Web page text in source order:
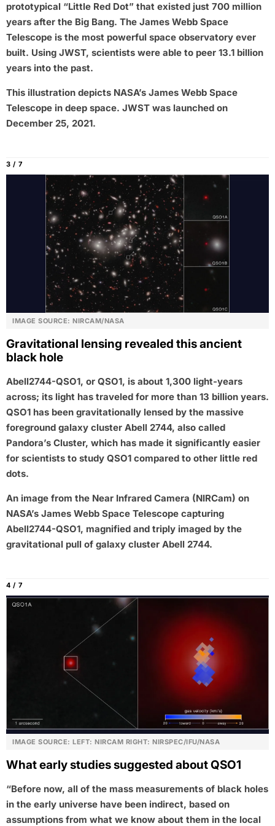
prototypical “Little Red Dot” that existed just 700 million
years after the Big Bang. The James Webb Space
Telescope is the most powerful space observatory ever
built. Using JWST, scientists were able to peer 13.1 billion
years into the past.
This illustration depicts NASA’s James Webb Space
Telescope in deep space. JWST was launched on
December 25, 2021.
3 / 7
IMAGE SOURCE: NIRCAM/NASA
Gravitational lensing revealed this ancient
black hole
Abell2744-QSO1, or QSO1, is about 1,300 light-years
across; its light has traveled for more than 13 billion years.
QSO1 has been gravitationally lensed by the massive
foreground galaxy cluster Abell 2744, also called
Pandora’s Cluster, which has made it significantly easier
for scientists to study QSO1 compared to other little red
dots.
An image from the Near Infrared Camera (NIRCam) on
NASA’s James Webb Space Telescope capturing
Abell2744-QSO1, magnified and triply imaged by the
gravitational pull of galaxy cluster Abell 2744.
4 / 7
IMAGE SOURCE: LEFT: NIRCAM RIGHT: NIRSPEC/IFU/NASA
What early studies suggested about QSO1
“Before now, all of the mass measurements of black holes
in the early universe have been indirect, based on
assumptions from what we know about them in the local